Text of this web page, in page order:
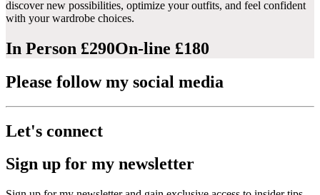
discover new possibilities, optimize your outfits, and feel confident
with your wardrobe choices.
In Person £290On-line £180
Please follow my social media
Let's connect
Sign up for my newsletter